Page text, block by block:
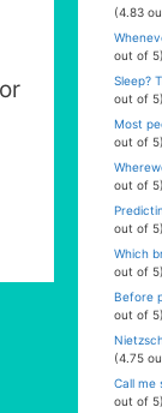
(4.83
out of 5)
Sleep?
out of 5)
Most
out of 5)
out of 5)
out of 5)
Which
out of 5)
Before
out of 5)
(4.75
Call me
out of 5)